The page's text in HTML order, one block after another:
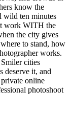
know the
wild ten minutes
work WITH the
the city gives
to stand, how
works.
cities
deserve it, and
online
photoshoot